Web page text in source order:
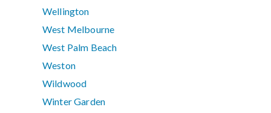
Wellington
West Melbourne
West Palm Beach
Weston
Wildwood
Winter Garden